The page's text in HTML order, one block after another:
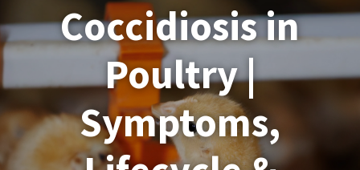
Coccidiosis in
Poultry |
Symptoms,